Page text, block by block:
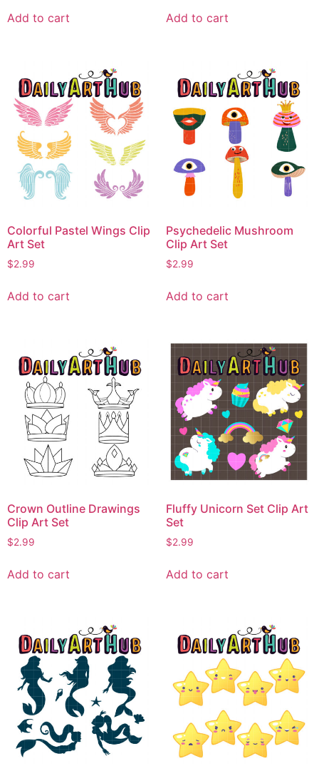
Add to cart Add to cart
Colorful Pastel Wings Clip
Art Set
$2.99
Add to cart
Psychedelic Mushroom
Clip Art Set
$2.99
Add to cart
Crown Outline Drawings
Clip Art Set
$2.99
Add to cart
Fluffy Unicorn Set Clip Art
Set
$2.99
Add to cart